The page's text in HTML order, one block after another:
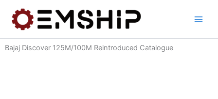
content
Bajaj Discover 125M/100M Reintroduced Catalogue